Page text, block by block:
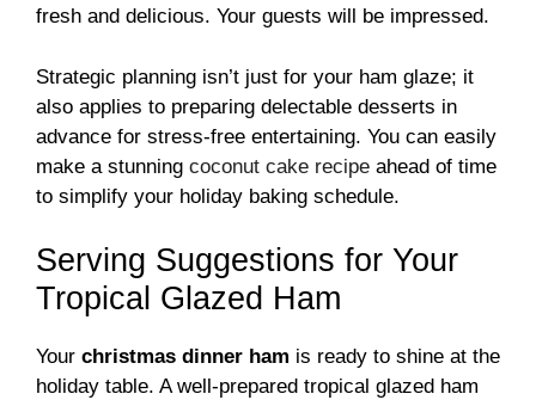
fresh and delicious. Your guests will be impressed.
Strategic planning isn’t just for your ham glaze; it
also applies to preparing delectable desserts in
advance for stress-free entertaining. You can easily
make a stunning coconut cake recipe ahead of time
to simplify your holiday baking schedule.
Serving Suggestions for Your
Tropical Glazed Ham
Your christmas dinner ham is ready to shine at the
holiday table. A well-prepared tropical glazed ham